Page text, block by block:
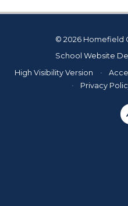
© 2026 Homefield
School Website
High Visibility Version
•
•
Privacy